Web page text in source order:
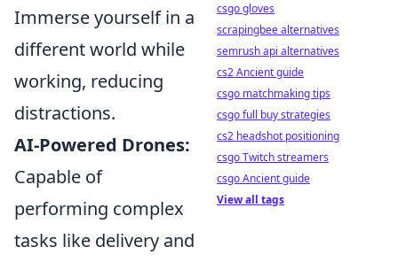
Immerse yourself in a
different world while
working, reducing
distractions.
AI-Powered Drones:
Capable of
performing complex
tasks like delivery and
csgo gloves
scrapingbee alternatives
semrush api alternatives
cs2 Ancient guide
csgo matchmaking tips
csgo full buy strategies
cs2 headshot positioning
csgo Twitch streamers
csgo Ancient guide
View all tags